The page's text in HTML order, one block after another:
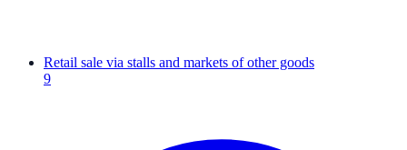
Retail sale via stalls and markets of other goods
9